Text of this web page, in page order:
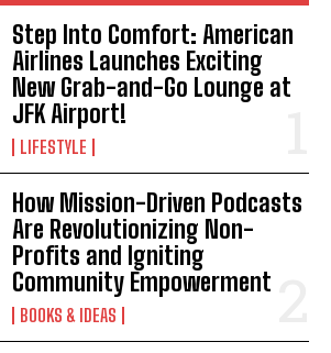
Step Into Comfort: American
Airlines Launches Exciting
New Grab-and-Go Lounge at
JFK Airport!
LIFESTYLE
How Mission-Driven Podcasts
Are Revolutionizing Non-
Profits and Igniting
Community Empowerment
BOOKS & IDEAS